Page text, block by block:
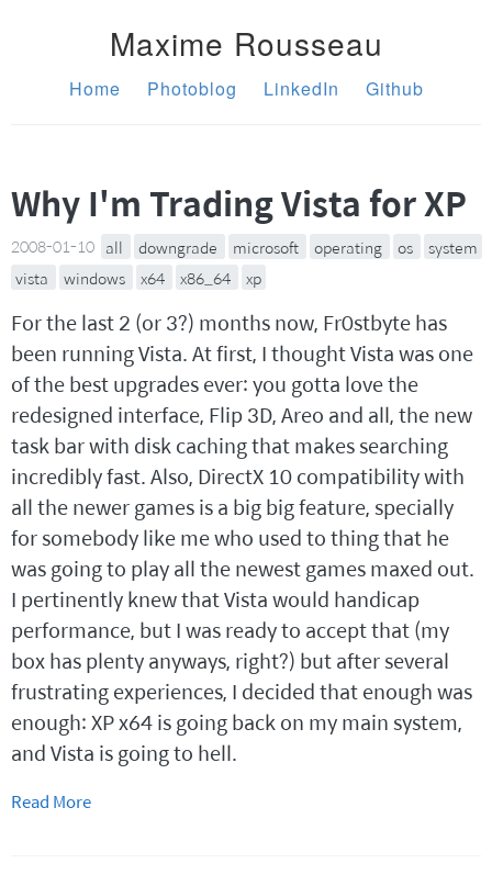
Maxime Rousseau
Home Photoblog LinkedIn Github
Why I'm Trading Vista for XP
2008-01-10 all downgrade microsoft operating os
system
vista
windows x64 x86_64 xp
For the last 2 (or 3?) months now, Fr0stbyte has
been running Vista. At first, I thought Vista was one
of the best upgrades ever: you gotta love the
redesigned interface, Flip 3D, Areo and all, the new
task bar with disk caching that makes searching
incredibly fast. Also, DirectX 10 compatibility with
all the newer games is a big big feature, specially
for somebody like me who used to thing that he
was going to play all the newest games maxed out.
I pertinently knew that Vista would handicap
performance, but I was ready to accept that (my
box has plenty anyways, right?) but after several
frustrating experiences, I decided that enough was
enough: XP x64 is going back on my main system,
and Vista is going to hell.
Read More